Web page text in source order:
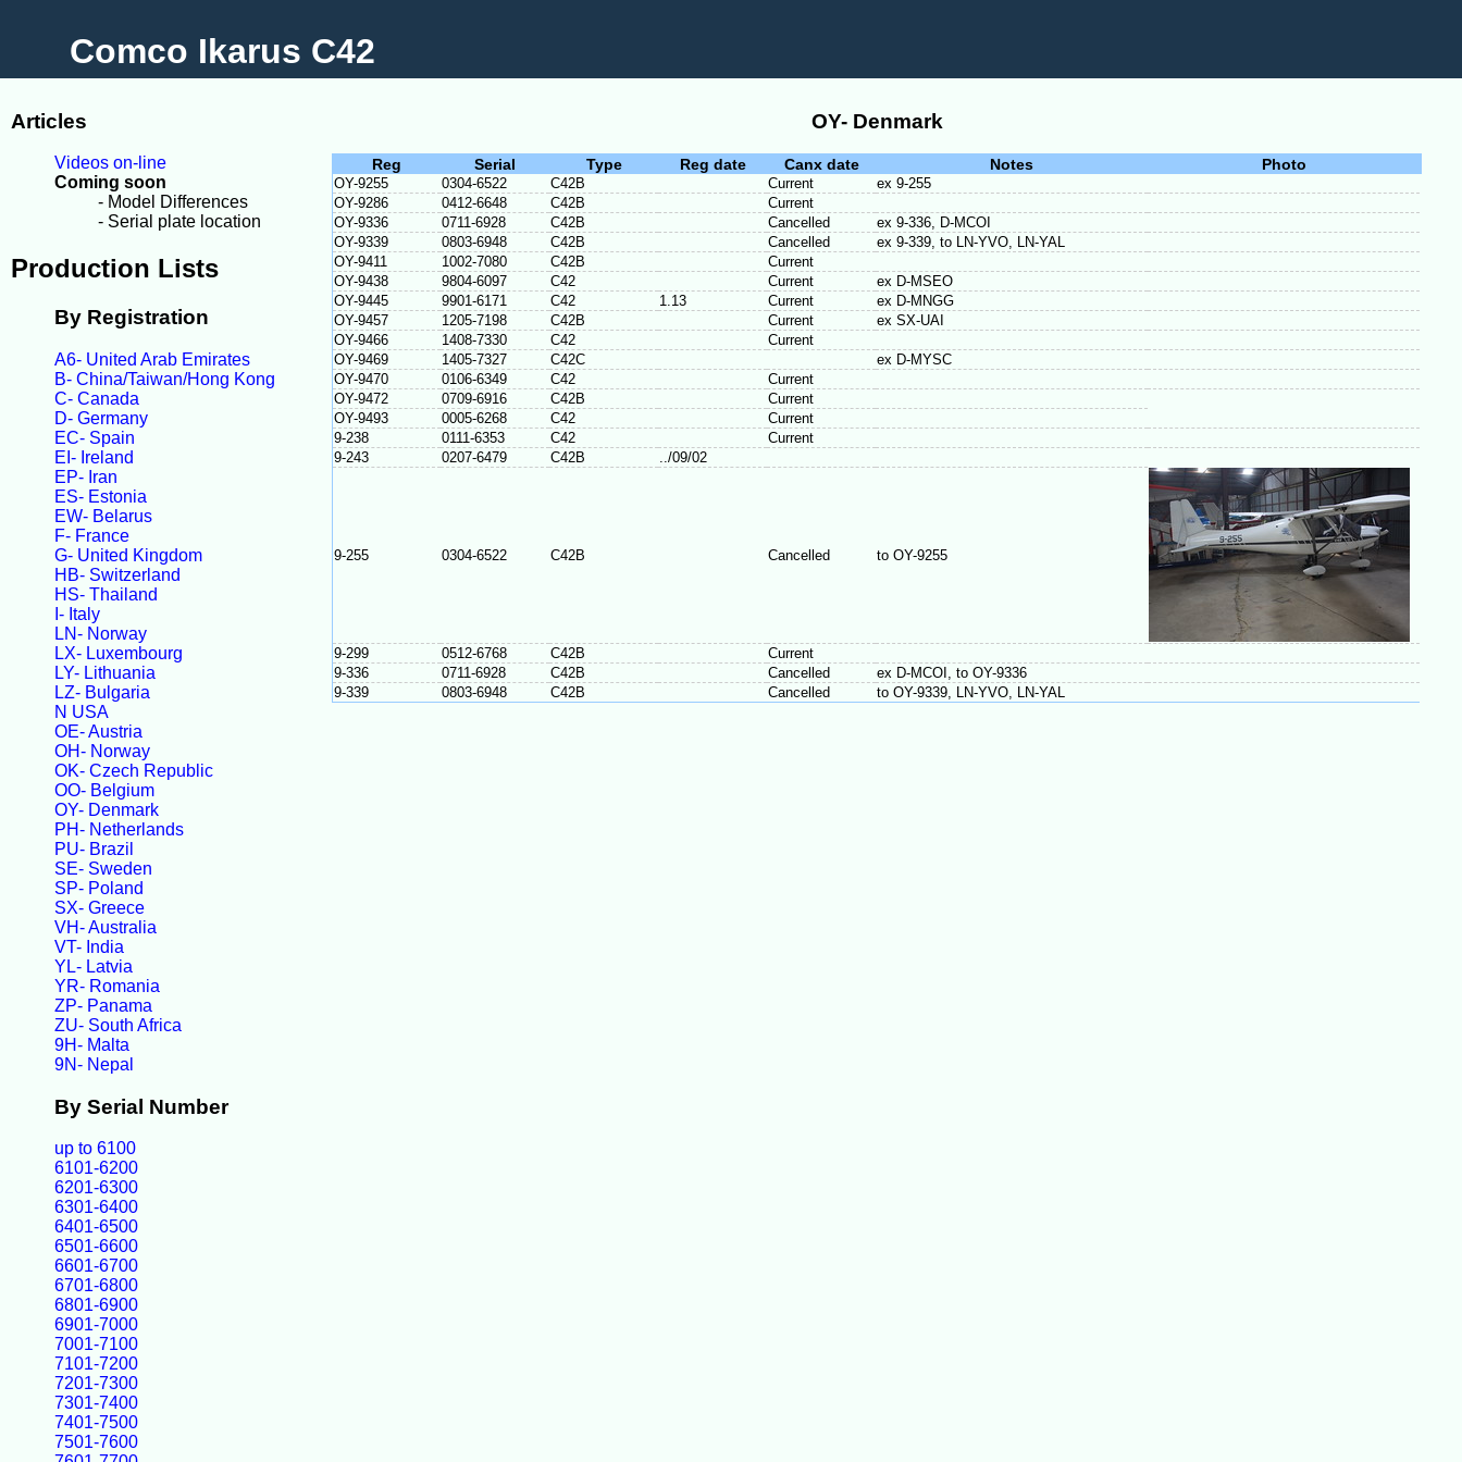
Comco Ikarus C42
Articles
Videos on-line
Coming soon
- Model Differences
- Serial plate location
Production Lists
By Registration
A6- United Arab Emirates
B- China/Taiwan/Hong Kong
C- Canada
D- Germany
EC- Spain
EI- Ireland
EP- Iran
ES- Estonia
EW- Belarus
F- France
G- United Kingdom
HB- Switzerland
HS- Thailand
I- Italy
LN- Norway
LX- Luxembourg
LY- Lithuania
LZ- Bulgaria
N USA
OE- Austria
OH- Norway
OK- Czech Republic
OO- Belgium
OY- Denmark
PH- Netherlands
PU- Brazil
SE- Sweden
SP- Poland
SX- Greece
VH- Australia
VT- India
YL- Latvia
YR- Romania
ZP- Panama
ZU- South Africa
9H- Malta
9N- Nepal
By Serial Number
up to 6100
6101-6200
6201-6300
6301-6400
6401-6500
6501-6600
6601-6700
6701-6800
6801-6900
6901-7000
7001-7100
7101-7200
7201-7300
7301-7400
7401-7500
7501-7600
OY- Denmark
Reg Serial Type Reg date Canx date Notes Photo
OY-9255 0304-6522 C42B Current
ex 9-255
OY-9286
0412-6648 C42B
Current
OY-9336
0711-6928 C42B Cancelled
ex 9-336, D-MCOI
OY-9339
0803-6948 C42B Cancelled
ex 9-339, to LN-YVO, LN-YAL
OY-9411
1002-7080 C42B
Current
OY-9438
9804-6097 C42 Current
ex D-MSEO
OY-9445
9901-6171 C42 1.13 Current
ex D-MNGG
OY-9457
1205-7198 C42B Current
ex SX-UAI
OY-9466
1408-7330 C42
Current
OY-9469
1405-7327 C42C
ex D-MYSC
OY-9470
0106-6349 C42
Current
OY-9472
0709-6916 C42B
Current
OY-9493
0005-6268 C42
Current
9-238
0111-6353 C42
Current
9-243
0207-6479 C42B ../09/02
9-255 0304-6522 C42B Cancelled to OY-9255
9-299 0512-6768 C42B
Current
9-336
0711-6928 C42B Cancelled
ex D-MCOI, to OY-9336
9-339
0803-6948 C42B Cancelled to OY-9339, LN-YVO, LN-YAL